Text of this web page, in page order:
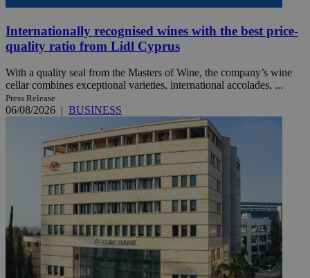
Internationally recognised wines with the best price-
quality ratio from Lidl Cyprus
With a quality seal from the Masters of Wine, the company’s wine
cellar combines exceptional varieties, international accolades, ...
Press Release
06/08/2026 | BUSINESS